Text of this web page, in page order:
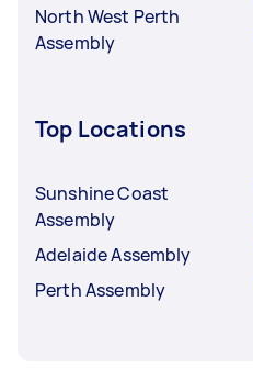
North West Perth
Assembly
Top Locations
Sunshine Coast
Assembly
Adelaide Assembly
Perth Assembly